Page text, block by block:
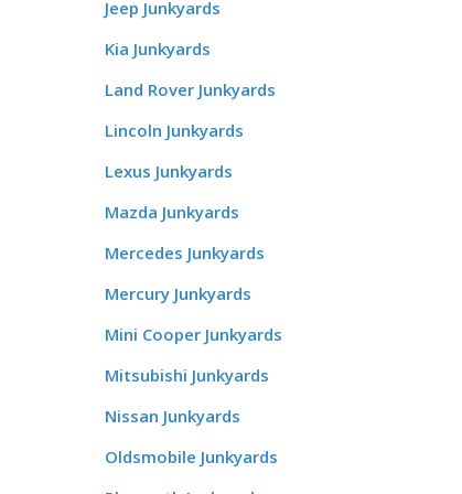
Jeep Junkyards
Kia Junkyards
Land Rover Junkyards
Lincoln Junkyards
Lexus Junkyards
Mazda Junkyards
Mercedes Junkyards
Mercury Junkyards
Mini Cooper Junkyards
Mitsubishi Junkyards
Nissan Junkyards
Oldsmobile Junkyards